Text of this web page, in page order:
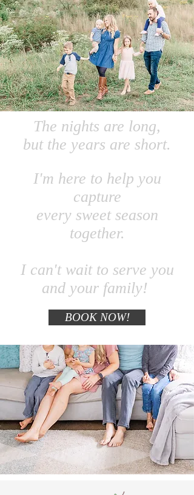
The nights are long,
but the years are short.
I'm here to help you
capture
every sweet season
together.
I can't wait to serve you
and your family!
BOOK NOW!